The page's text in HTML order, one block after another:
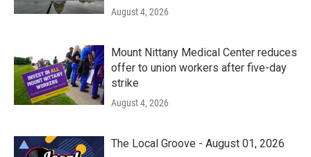
August 4, 2026
Mount Nittany Medical Center reduces
offer to union workers after five-day
strike
August 4, 2026
The Local Groove - August 01, 2026